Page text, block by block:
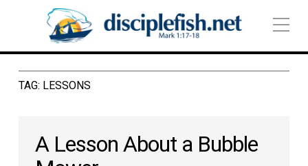
TAG: LESSONS
A Lesson About a Bubble